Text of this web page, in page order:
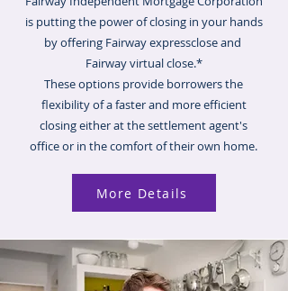
is putting the power of closing in your hands
by offering Fairway expressclose and
Fairway virtual close.*
These options provide borrowers the
flexibility of a faster and more efficient
closing either at the settlement agent's
office or in the comfort of their own home.
More Details